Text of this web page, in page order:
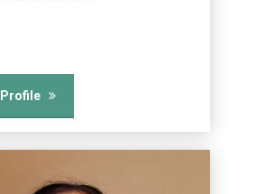
Profile